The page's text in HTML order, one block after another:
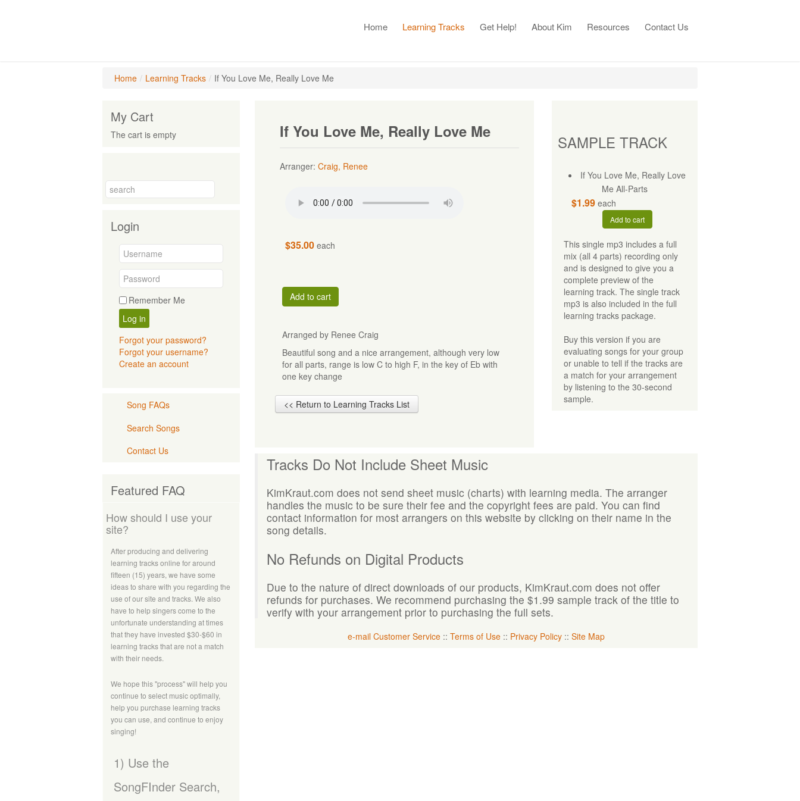
Home Learning Tracks Get Help! About Kim Resources Contact Us
Home / Learning Tracks / If You Love Me, Really Love Me
My Cart
The cart is empty
Login
Remember Me
Log in
Forgot your password?
Forgot your username?
Create an account
Song FAQs
Search Songs
Contact Us
Featured FAQ
How should I use your
site?
After producing and delivering
learning tracks online for around
fifteen (15) years, we have some
ideas to share with you regarding the
use of our site and tracks. We also
have to help singers come to the
unfortunate understanding at times
that they have invested $30-$60 in
learning tracks that are not a match
with their needs.
We hope this "process" will help you
continue to select music optimally,
help you purchase learning tracks
you can use, and continue to enjoy
singing!
1) Use the
SongFInder Search,
SAMPLE TRACK
If You Love Me, Really Love
Me All-Parts
$1.99 each
Add to cart
This single mp3 includes a full
mix (all 4 parts) recording only
and is designed to give you a
complete preview of the
learning track. The single track
mp3 is also included in the full
learning tracks package.
Buy this version if you are
evaluating songs for your group
or unable to tell if the tracks are
a match for your arrangement
by listening to the 30-second
sample.
If You Love Me, Really Love Me
Arranger: Craig, Renee
$35.00 each
Add to cart
Arranged by Renee Craig
Beautiful song and a nice arrangement, although very low
for all parts, range is low C to high F, in the key of Eb with
one key change
<< Return to Learning Tracks List
Tracks Do Not Include Sheet Music
KimKraut.com does not send sheet music (charts) with learning media. The arranger
handles the music to be sure their fee and the copyright fees are paid. You can find
contact information for most arrangers on this website by clicking on their name in the
song details.
No Refunds on Digital Products
Due to the nature of direct downloads of our products, KimKraut.com does not offer
refunds for purchases. We recommend purchasing the $1.99 sample track of the title to
verify with your arrangement prior to purchasing the full sets.
e-mail Customer Service ::Terms of Use :: Privacy Policy ::Site Map